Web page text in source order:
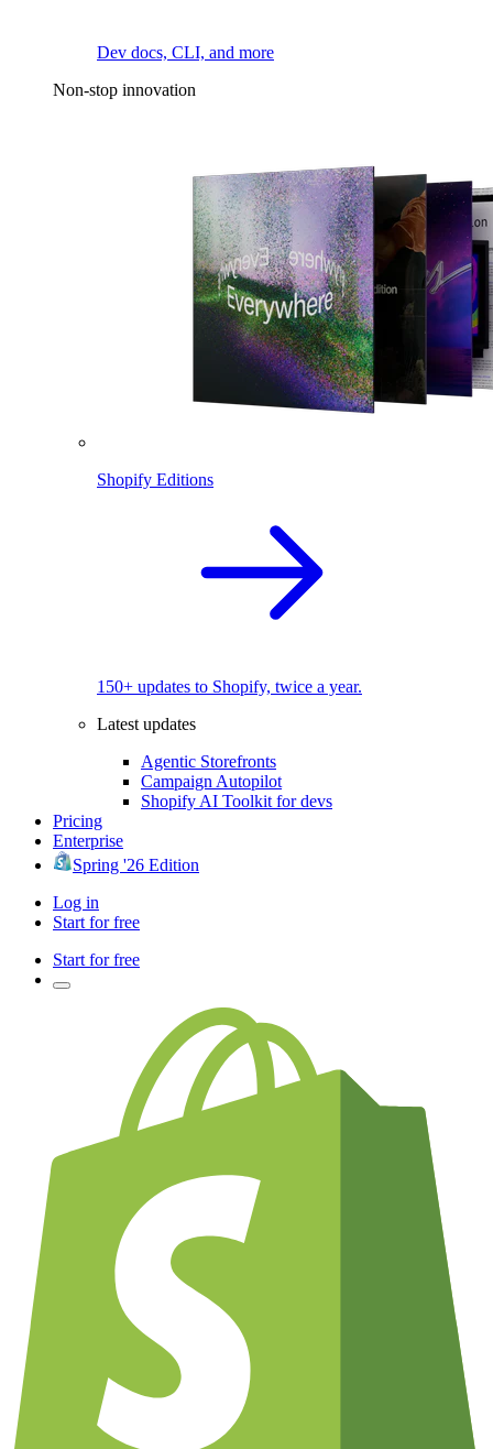
Dev docs, CLI, and more
Non-stop innovation
Shopify Editions
150+ updates to Shopify, twice a year.
Latest updates
Agentic Storefronts
Campaign Autopilot
Shopify AI Toolkit for devs
Pricing
Enterprise
Spring '26 Edition
Log in
Start for free
Start for free